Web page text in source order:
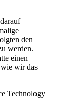
den
werden.
einen
wir das
Technology